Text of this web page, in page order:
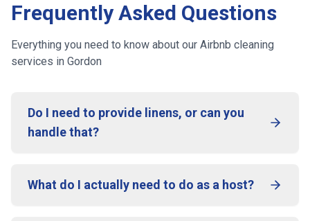
Frequently Asked Questions
Everything you need to know about our Airbnb cleaning
services in Gordon
Do I need to provide linens, or can you
handle that?
What do I actually need to do as a host?